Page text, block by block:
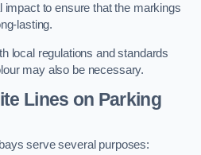
impact to ensure that the markings
lasting.
local regulations and standards
may also be necessary.
Lines on Parking
serve several purposes: